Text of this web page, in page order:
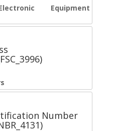
Equipment
Number